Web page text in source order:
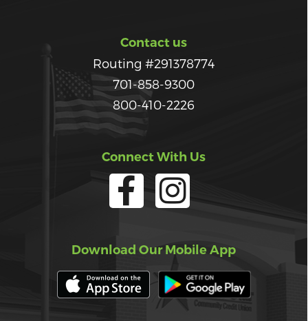
Contact us
Routing #291378774
701-858-9300
800-410-2226
Connect With Us
Download Our Mobile App